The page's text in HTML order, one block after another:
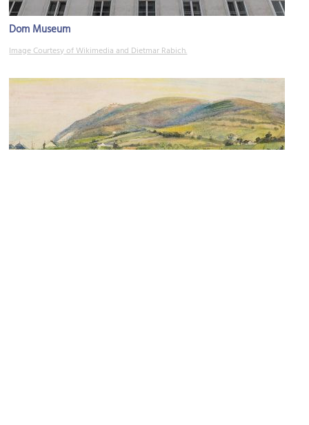
Dom Museum
Image Courtesy of Wikimedia and Dietmar Rabich.